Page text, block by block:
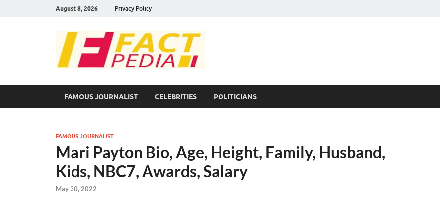
August 8, 2026 Privacy Policy
FAMOUS JOURNALIST CELEBRITIES POLITICIANS
FAMOUS JOURNALIST
Mari Payton Bio, Age, Height, Family, Husband,
Kids, NBC7, Awards, Salary
May 30, 2022